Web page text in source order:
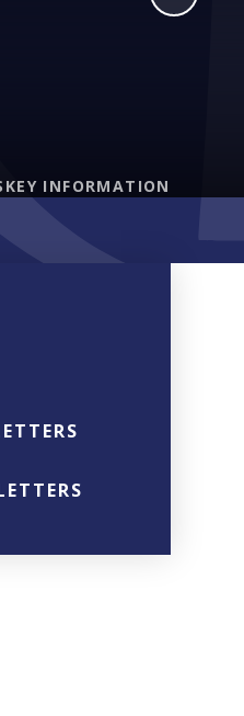
KEY INFORMATION